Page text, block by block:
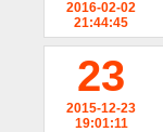
2016-02-02
21:44:45
23
2015-12-23
19:01:11